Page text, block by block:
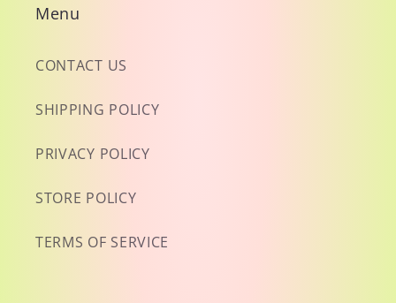
Menu
CONTACT US
SHIPPING POLICY
PRIVACY POLICY
STORE POLICY
TERMS OF SERVICE